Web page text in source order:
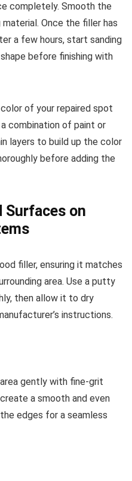
completely. Smooth the
Once the filler has
a few hours, start sanding
before finishing with
of your repaired spot
combination of paint or
layers to build up the color
before adding the
Surfaces on
filler, ensuring it matches
area. Use a putty
then allow it to dry
instructions.
gently with fine-grit
a smooth and even
edges for a seamless